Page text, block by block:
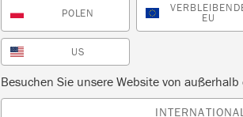
POLEN EU
US
Besuchen Sie unsere Website von